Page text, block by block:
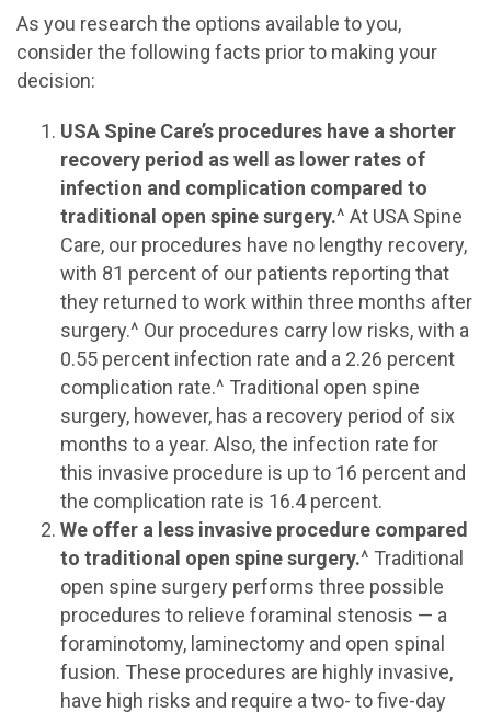
As you research the options available to you,
consider the following facts prior to making your
decision:
USA Spine Care’s procedures have a shorter
recovery period as well as lower rates of
infection and complication compared to
traditional open spine surgery.^ At USA Spine
Care, our procedures have no lengthy recovery,
with 81 percent of our patients reporting that
they returned to work within three months after
surgery.^ Our procedures carry low risks, with a
0.55 percent infection rate and a 2.26 percent
complication rate.^ Traditional open spine
surgery, however, has a recovery period of six
months to a year. Also, the infection rate for
this invasive procedure is up to 16 percent and
the complication rate is 16.4 percent.
We offer a less invasive procedure compared
to traditional open spine surgery.^ Traditional
open spine surgery performs three possible
procedures to relieve foraminal stenosis — a
foraminotomy, laminectomy and open spinal
fusion. These procedures are highly invasive,
have high risks and require a two- to five-day